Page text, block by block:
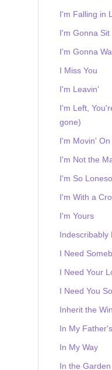
I'm Falling in
I'm Gonna
I'm Gonna
I Miss You
I'm Leavin'
I'm Left,
gone)
I'm Movin' On
I'm Not the
I'm So
I'm With a
I'm Yours
Indescribably
I Need
I Need Your
I Need You So
Inherit the
In My
In My Way
In the Garden